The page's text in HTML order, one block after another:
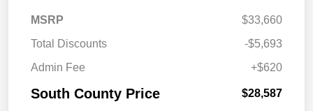
MSRP
$33,660
Total Discounts
-$5,693
Admin Fee
+$620
South County Price $28,587